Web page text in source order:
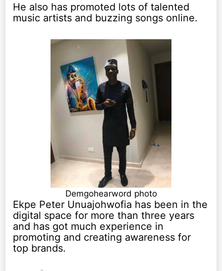
He also has promoted lots of talented
music artists and buzzing songs online.
Demgohearword photo
Ekpe Peter Unuajohwofia has been in the
digital space for more than three years
and has got much experience in
promoting and creating awareness for
top brands.